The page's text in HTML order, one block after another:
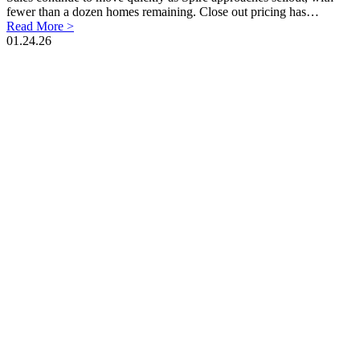
fewer than a dozen homes remaining. Close out pricing has…
Read More >
01.24.26